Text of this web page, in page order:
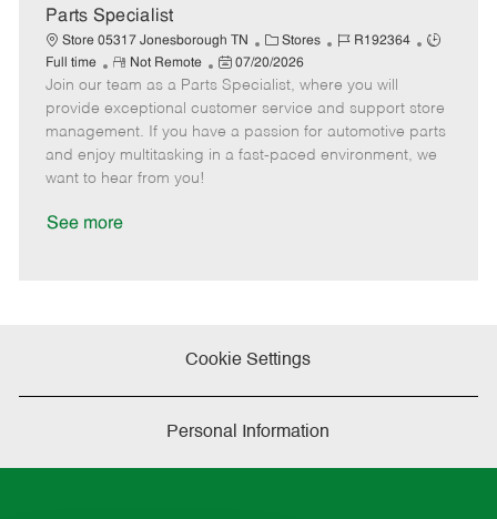
t
e
Parts Specialist
Store 05317 Jonesborough TN
C
a
t
e
g
o
Stores
J
b
I
d
R192364
J
T
y
p
Full time
R
e
m
o
t
e
Not Remote
P
o
s
t
e
07/20/2026
Join our team as a Parts Specialist, where you will
provide exceptional customer service and support store
management. If you have a passion for automotive parts
and enjoy multitasking in a fast-paced environment, we
want to hear from you!
See more
Cookie Settings
Personal Information